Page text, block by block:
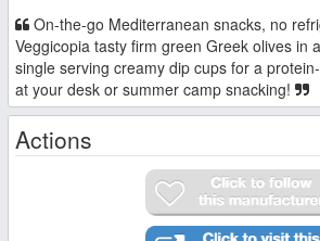
Veggicopia tasty firm green Greek olives in
single serving creamy dip cups for a
at your desk or summer camp snacking!
Actions